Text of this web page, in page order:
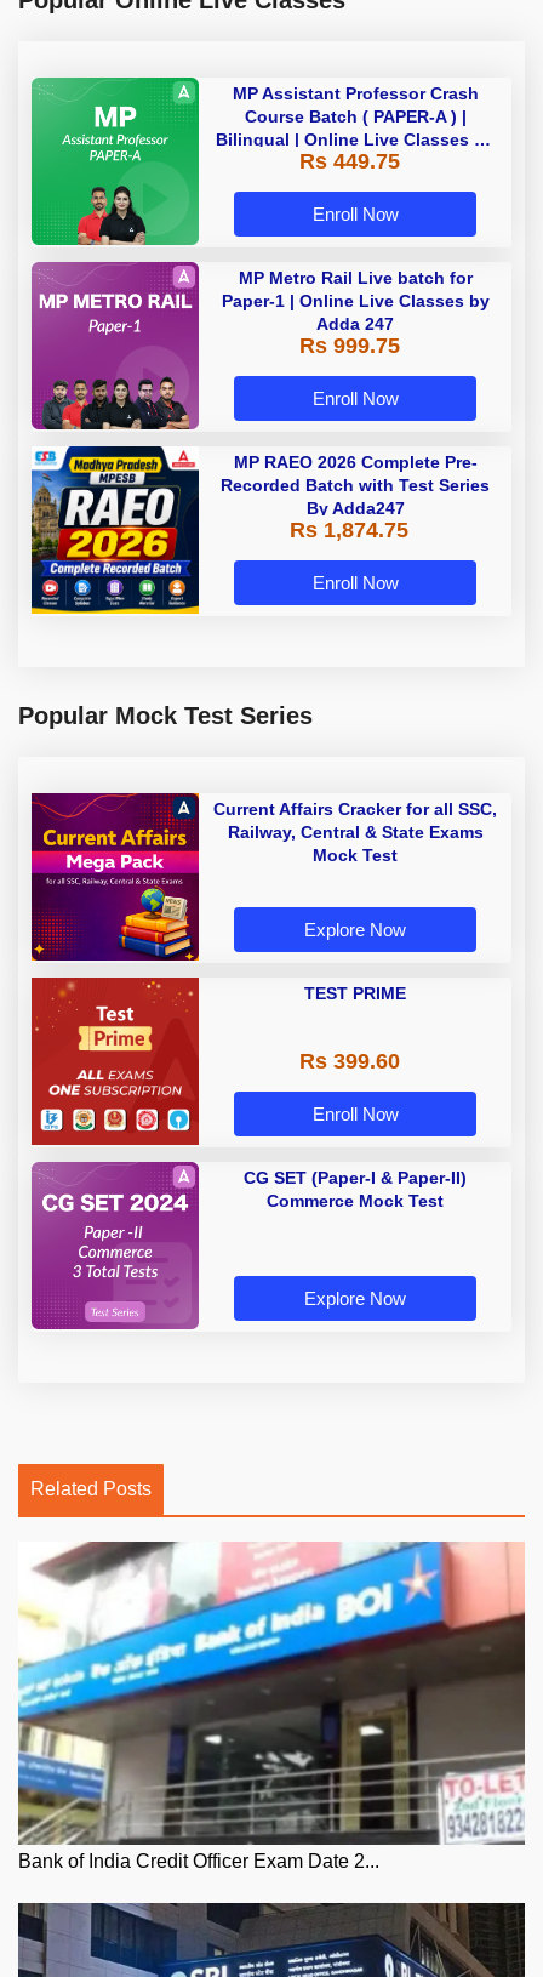
MP Assistant Professor Crash
Course Batch ( PAPER-A ) |
Bilingual | Online Live Classes by
Adda 247
Rs 449.75
Enroll Now
MP Metro Rail Live batch for
Paper-1 | Online Live Classes by
Adda 247
Rs 999.75
Enroll Now
MP RAEO 2026 Complete Pre-
Recorded Batch with Test Series
By Adda247
Rs 1,874.75
Enroll Now
Popular Mock Test Series
Current Affairs Cracker for all SSC,
Railway, Central & State Exams
Mock Test
Explore Now
TEST PRIME
Rs 399.60
Enroll Now
CG SET (Paper-I & Paper-II)
Commerce Mock Test
Explore Now
Related Posts
Bank of India Credit Officer Exam Date 2...